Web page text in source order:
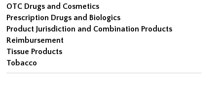
OTC Drugs and Cosmetics
Prescription Drugs and Biologics
Product Jurisdiction and Combination Products
Reimbursement
Tissue Products
Tobacco